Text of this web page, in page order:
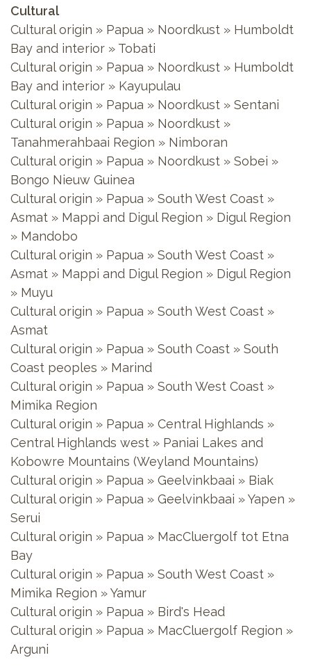
Cultural
Cultural origin » Papua » Noordkust » Humboldt
Bay and interior » Tobati
Cultural origin » Papua » Noordkust » Humboldt
Bay and interior » Kayupulau
Cultural origin » Papua » Noordkust » Sentani
Cultural origin » Papua » Noordkust »
Tanahmerahbaai Region » Nimboran
Cultural origin » Papua » Noordkust » Sobei »
Bongo Nieuw Guinea
Cultural origin » Papua » South West Coast »
Asmat » Mappi and Digul Region » Digul Region
» Mandobo
Cultural origin » Papua » South West Coast »
Asmat » Mappi and Digul Region » Digul Region
» Muyu
Cultural origin » Papua » South West Coast »
Asmat
Cultural origin » Papua » South Coast » South
Coast peoples » Marind
Cultural origin » Papua » South West Coast »
Mimika Region
Cultural origin » Papua » Central Highlands »
Central Highlands west » Paniai Lakes and
Kobowre Mountains (Weyland Mountains)
Cultural origin » Papua » Geelvinkbaai » Biak
Cultural origin » Papua » Geelvinkbaai » Yapen »
Serui
Cultural origin » Papua » MacCluergolf tot Etna
Bay
Cultural origin » Papua » South West Coast »
Mimika Region » Yamur
Cultural origin » Papua » Bird's Head
Cultural origin » Papua » MacCluergolf Region »
Arguni